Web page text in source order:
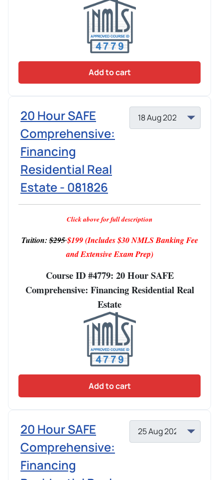
Add to cart
20 Hour SAFE
Comprehensive:
Financing
Residential Real
Estate - 081826
Click above for full description
Tuition:$295$199 (Includes $30 NMLS Banking Fee
and Extensive Exam Prep)
Course ID #4779: 20 Hour SAFE
Comprehensive: Financing Residential Real
Estate
Add to cart
20 Hour SAFE
Comprehensive:
Financing